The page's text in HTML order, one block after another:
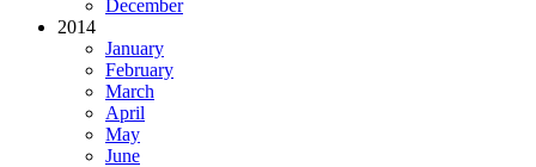
December
2014
January
February
March
April
May
June